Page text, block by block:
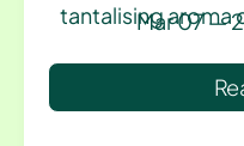
tantalising aroma
Mar 07 —